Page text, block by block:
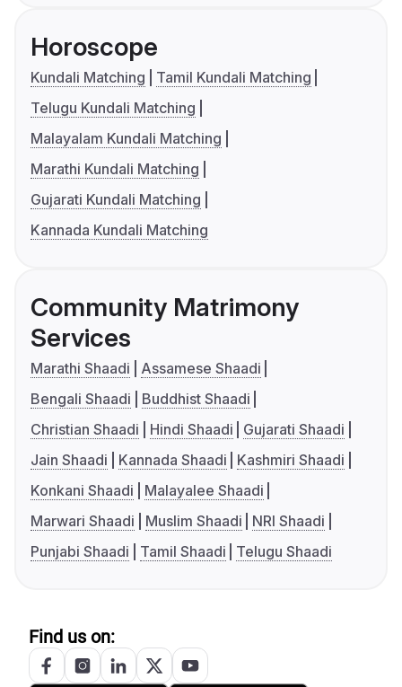
Horoscope
Kundali Matching
Tamil Kundali Matching
Telugu Kundali Matching
Malayalam Kundali Matching
Marathi Kundali Matching
Gujarati Kundali Matching
Kannada Kundali Matching
Community Matrimony
Services
Marathi Shaadi
Assamese Shaadi
Bengali Shaadi
Buddhist Shaadi
Christian Shaadi
Hindi Shaadi
Gujarati Shaadi
Jain Shaadi
Kannada Shaadi
Kashmiri Shaadi
Konkani Shaadi
Malayalee Shaadi
Marwari Shaadi
Muslim Shaadi
NRI Shaadi
Punjabi Shaadi
Tamil Shaadi Telugu Shaadi
Find us on: